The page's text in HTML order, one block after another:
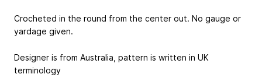
Crocheted in the round from the center out. No gauge or
yardage given.
Designer is from Australia, pattern is written in UK
terminology